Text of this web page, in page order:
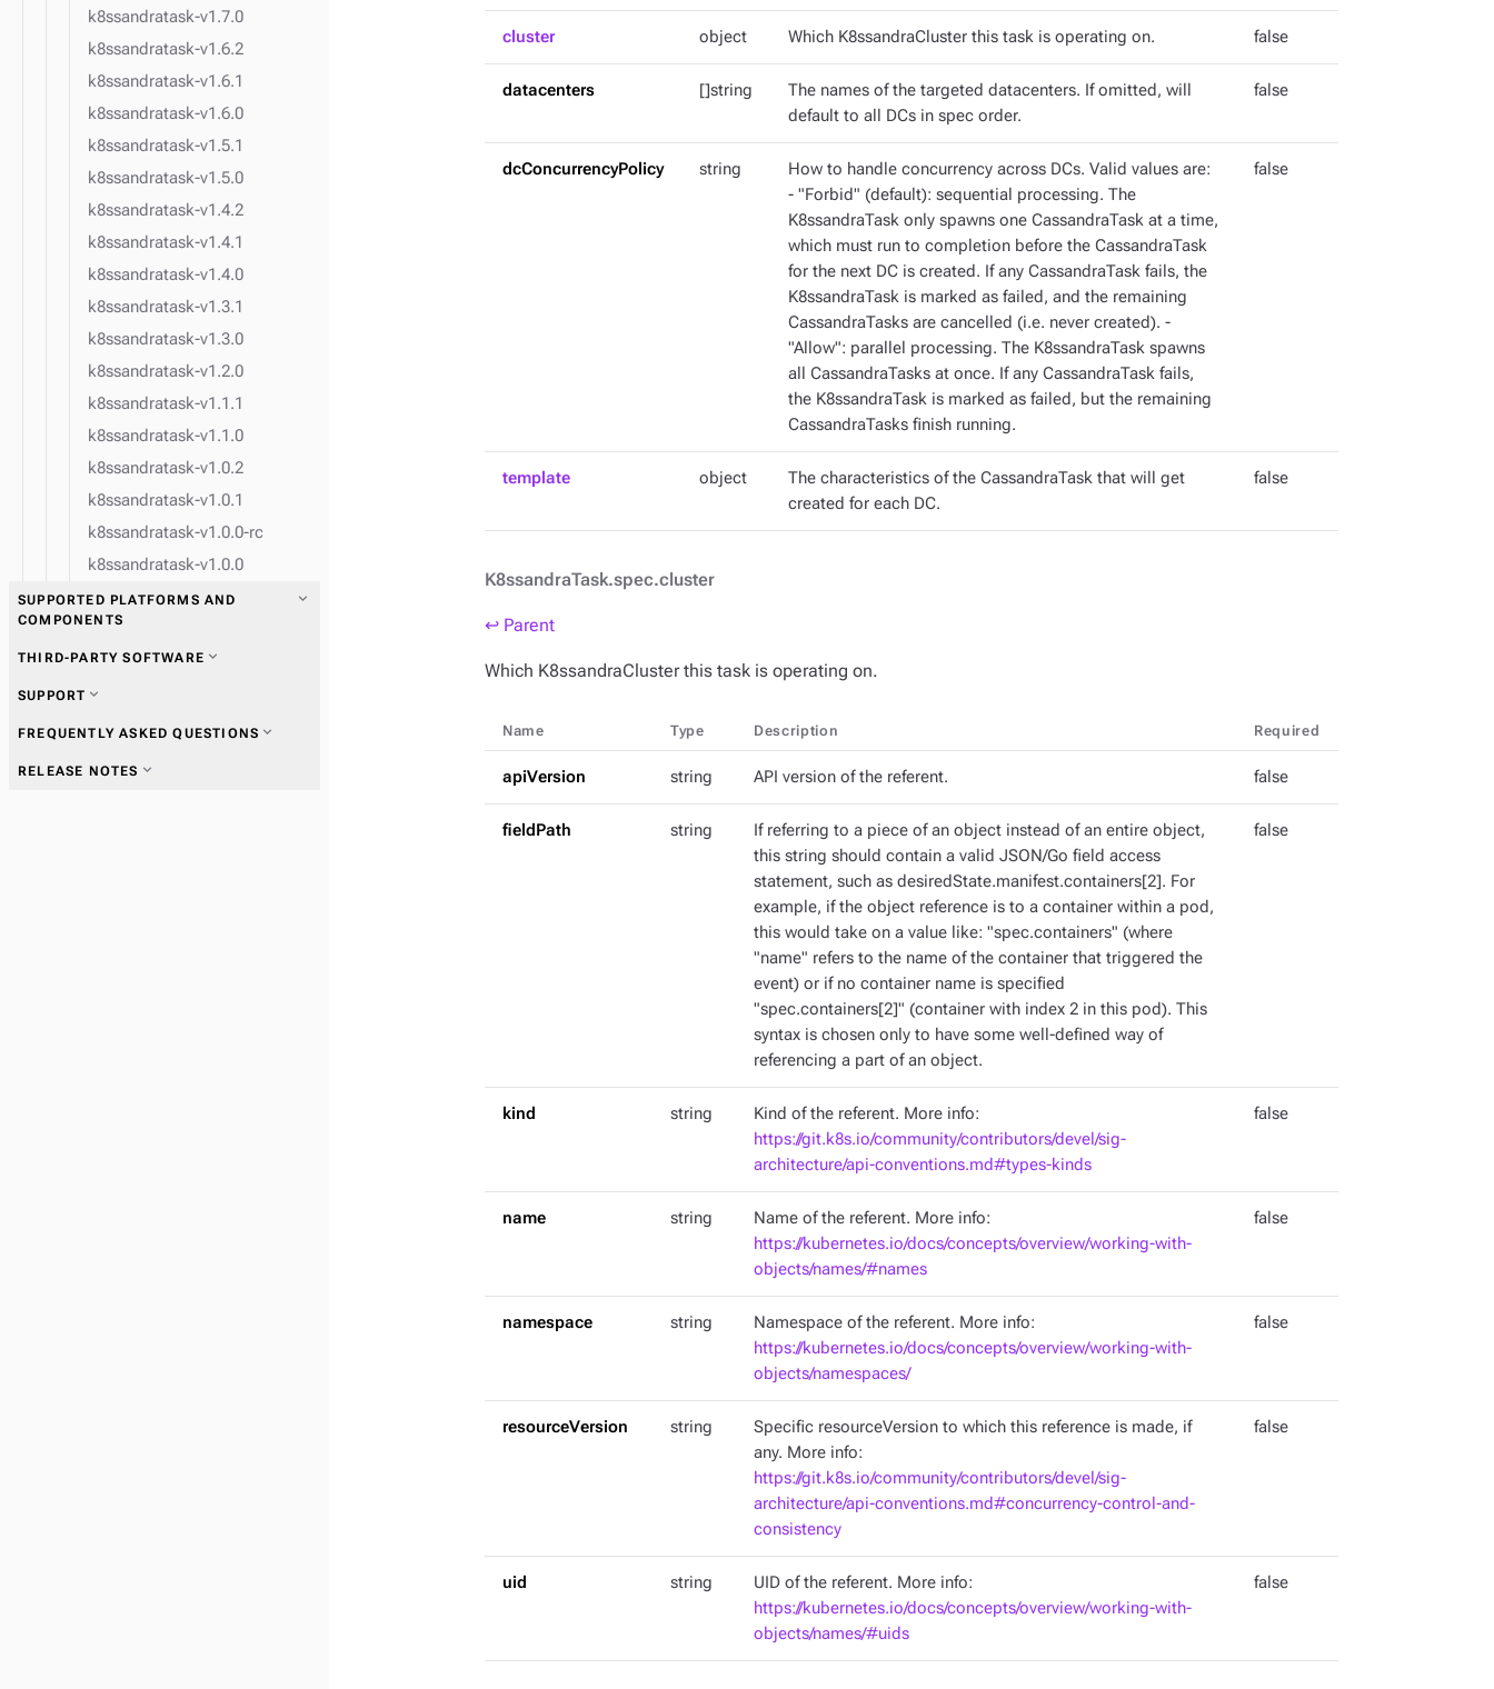
cluster object Which K8ssandraCluster this task is operating on. false
datacenters []string
The names of the targeted datacenters. If omitted, will
default to all DCs in spec order.
false
dcConcurrencyPolicy string
How to handle concurrency across DCs. Valid values are:
- "Forbid" (default): sequential processing. The
K8ssandraTask only spawns one CassandraTask at a time,
which must run to completion before the CassandraTask
for the next DC is created. If any CassandraTask fails, the
K8ssandraTask is marked as failed, and the remaining
CassandraTasks are cancelled (i.e. never created). -
"Allow": parallel processing. The K8ssandraTask spawns
all CassandraTasks at once. If any CassandraTask fails,
the K8ssandraTask is marked as failed, but the remaining
CassandraTasks finish running.
false
template object
The characteristics of the CassandraTask that will get
created for each DC.
false
K8ssandraTask.spec.cluster
↩ Parent
Which K8ssandraCluster this task is operating on.
Name Type Description Required
apiVersion string API version of the referent. false
fieldPath string
If referring to a piece of an object instead of an entire object,
this string should contain a valid JSON/Go field access
statement, such as desiredState.manifest.containers[2]. For
example, if the object reference is to a container within a pod,
this would take on a value like: "spec.containers" (where
"name" refers to the name of the container that triggered the
event) or if no container name is specified
"spec.containers[2]" (container with index 2 in this pod). This
syntax is chosen only to have some well-defined way of
referencing a part of an object.
false
kind string
Kind of the referent. More info:
https://git.k8s.io/community/contributors/devel/sig-
architecture/api-conventions.md#types-kinds
false
name string
Name of the referent. More info:
https://kubernetes.io/docs/concepts/overview/working-with-
objects/names/#names
false
namespace string
Namespace of the referent. More info:
https://kubernetes.io/docs/concepts/overview/working-with-
objects/namespaces/
false
resourceVersion string
Specific resourceVersion to which this reference is made, if
any. More info:
https://git.k8s.io/community/contributors/devel/sig-
architecture/api-conventions.md#concurrency-control-and-
consistency
false
uid string
UID of the referent. More info:
https://kubernetes.io/docs/concepts/overview/working-with-
objects/names/#uids
false
k8ssandratask-v1.7.0
k8ssandratask-v1.6.2
k8ssandratask-v1.6.1
k8ssandratask-v1.6.0
k8ssandratask-v1.5.1
k8ssandratask-v1.5.0
k8ssandratask-v1.4.2
k8ssandratask-v1.4.1
k8ssandratask-v1.4.0
k8ssandratask-v1.3.1
k8ssandratask-v1.3.0
k8ssandratask-v1.2.0
k8ssandratask-v1.1.1
k8ssandratask-v1.1.0
k8ssandratask-v1.0.2
k8ssandratask-v1.0.1
k8ssandratask-v1.0.0-rc
k8ssandratask-v1.0.0
SUPPORTED PLATFORMS AND
COMPONENTS
expand_more
THIRD-PARTY SOFTWARE expand_more
SUPPORT expand_more
FREQUENTLY ASKED QUESTIONS expand_more
RELEASE NOTES expand_more